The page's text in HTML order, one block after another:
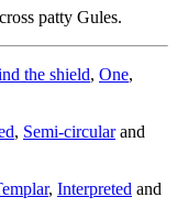
patty Gules.
the shield, One,
, Semi-circularand
, Interpreted and